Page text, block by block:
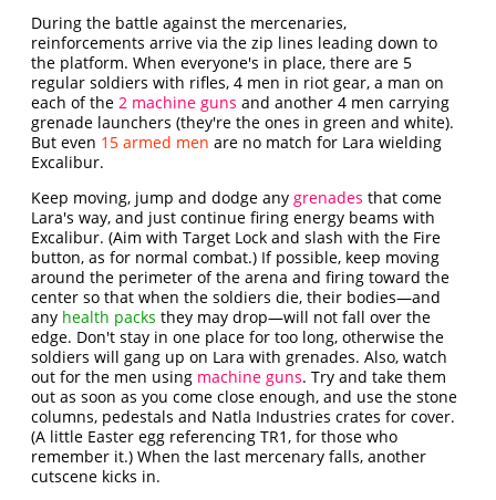
During the battle against the mercenaries,
reinforcements arrive via the zip lines leading down to
the platform. When everyone's in place, there are 5
regular soldiers with rifles, 4 men in riot gear, a man on
each of the2 machine guns and another 4 men carrying
grenade launchers (they're the ones in green and white).
But even 15 armed men are no match for Lara wielding
Excalibur.
Keep moving, jump and dodge anygrenades that come
Lara's way, and just continue firing energy beams with
Excalibur. (Aim with Target Lock and slash with the Fire
button, as for normal combat.) If possible, keep moving
around the perimeter of the arena and firing toward the
center so that when the soldiers die, their bodies—and
any health packs they may drop—will not fall over the
edge. Don't stay in one place for too long, otherwise the
soldiers will gang up on Lara with grenades. Also, watch
out for the men using machine guns. Try and take them
out as soon as you come close enough, and use the stone
columns, pedestals and Natla Industries crates for cover.
(A little Easter egg referencing TR1, for those who
remember it.) When the last mercenary falls, another
cutscene kicks in.